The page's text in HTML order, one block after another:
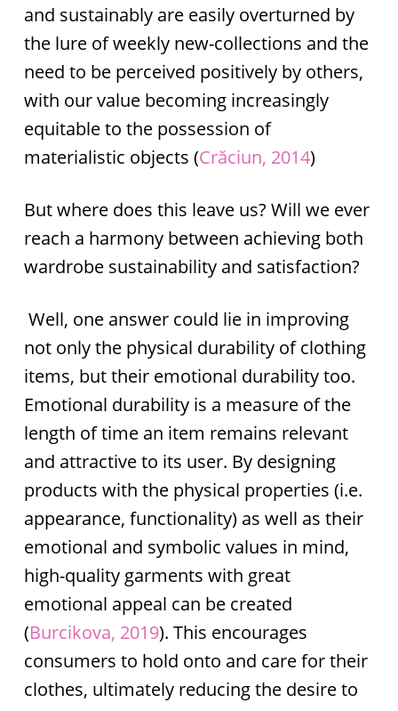
and sustainably are easily overturned by
the lure of weekly new-collections and the
need to be perceived positively by others,
with our value becoming increasingly
equitable to the possession of
materialistic objects (Crăciun, 2014)
But where does this leave us? Will we ever
reach a harmony between achieving both
wardrobe sustainability and satisfaction?
Well, one answer could lie in improving
not only the physical durability of clothing
items, but their emotional durability too.
Emotional durability is a measure of the
length of time an item remains relevant
and attractive to its user. By designing
products with the physical properties (i.e.
appearance, functionality) as well as their
emotional and symbolic values in mind,
high-quality garments with great
emotional appeal can be created
(Burcikova, 2019). This encourages
consumers to hold onto and care for their
clothes, ultimately reducing the desire to